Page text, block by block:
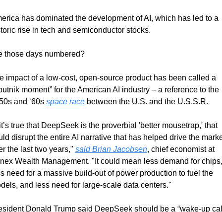
has dominated the development of AI, which has led to a
rise in tech and semiconductor stocks.
those days numbered?
impact of a low-cost, open-source product has been called a
moment” for the American AI industry – a reference to the
and ‘60s space race between the U.S. and the U.S.S.R.
true that DeepSeek is the proverbial 'better mousetrap,' that
disrupt the entire AI narrative that has helped drive the
the last two years," said Brian Jacobsen, chief economist at
Wealth Management. "It could mean less demand for chips,
need for a massive build-out of power production to fuel the
and less need for large-scale data centers."
Donald Trump said DeepSeek should be a “wake-up